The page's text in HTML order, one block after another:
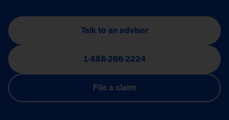
Talk to an advisor
1-888-266-2224
File a claim